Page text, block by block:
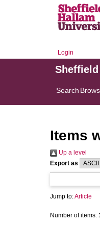
Login
Search
Items
Up a level
Export as
Jump to:Article
Number of items: